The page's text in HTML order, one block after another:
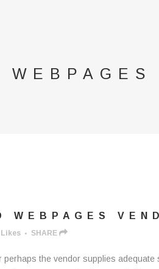
WEBPAGES
Likes SHARE
the vendor supplies